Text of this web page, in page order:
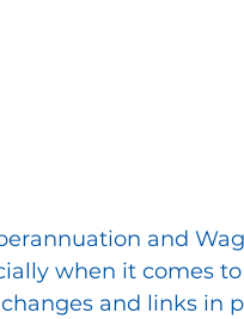
and
when it comes
and links in